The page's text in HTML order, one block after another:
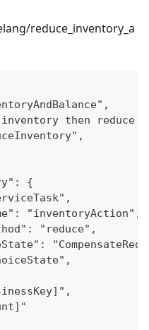
reduce_inventory_a
then reduce
{
"inventoryAction",
"reduce",